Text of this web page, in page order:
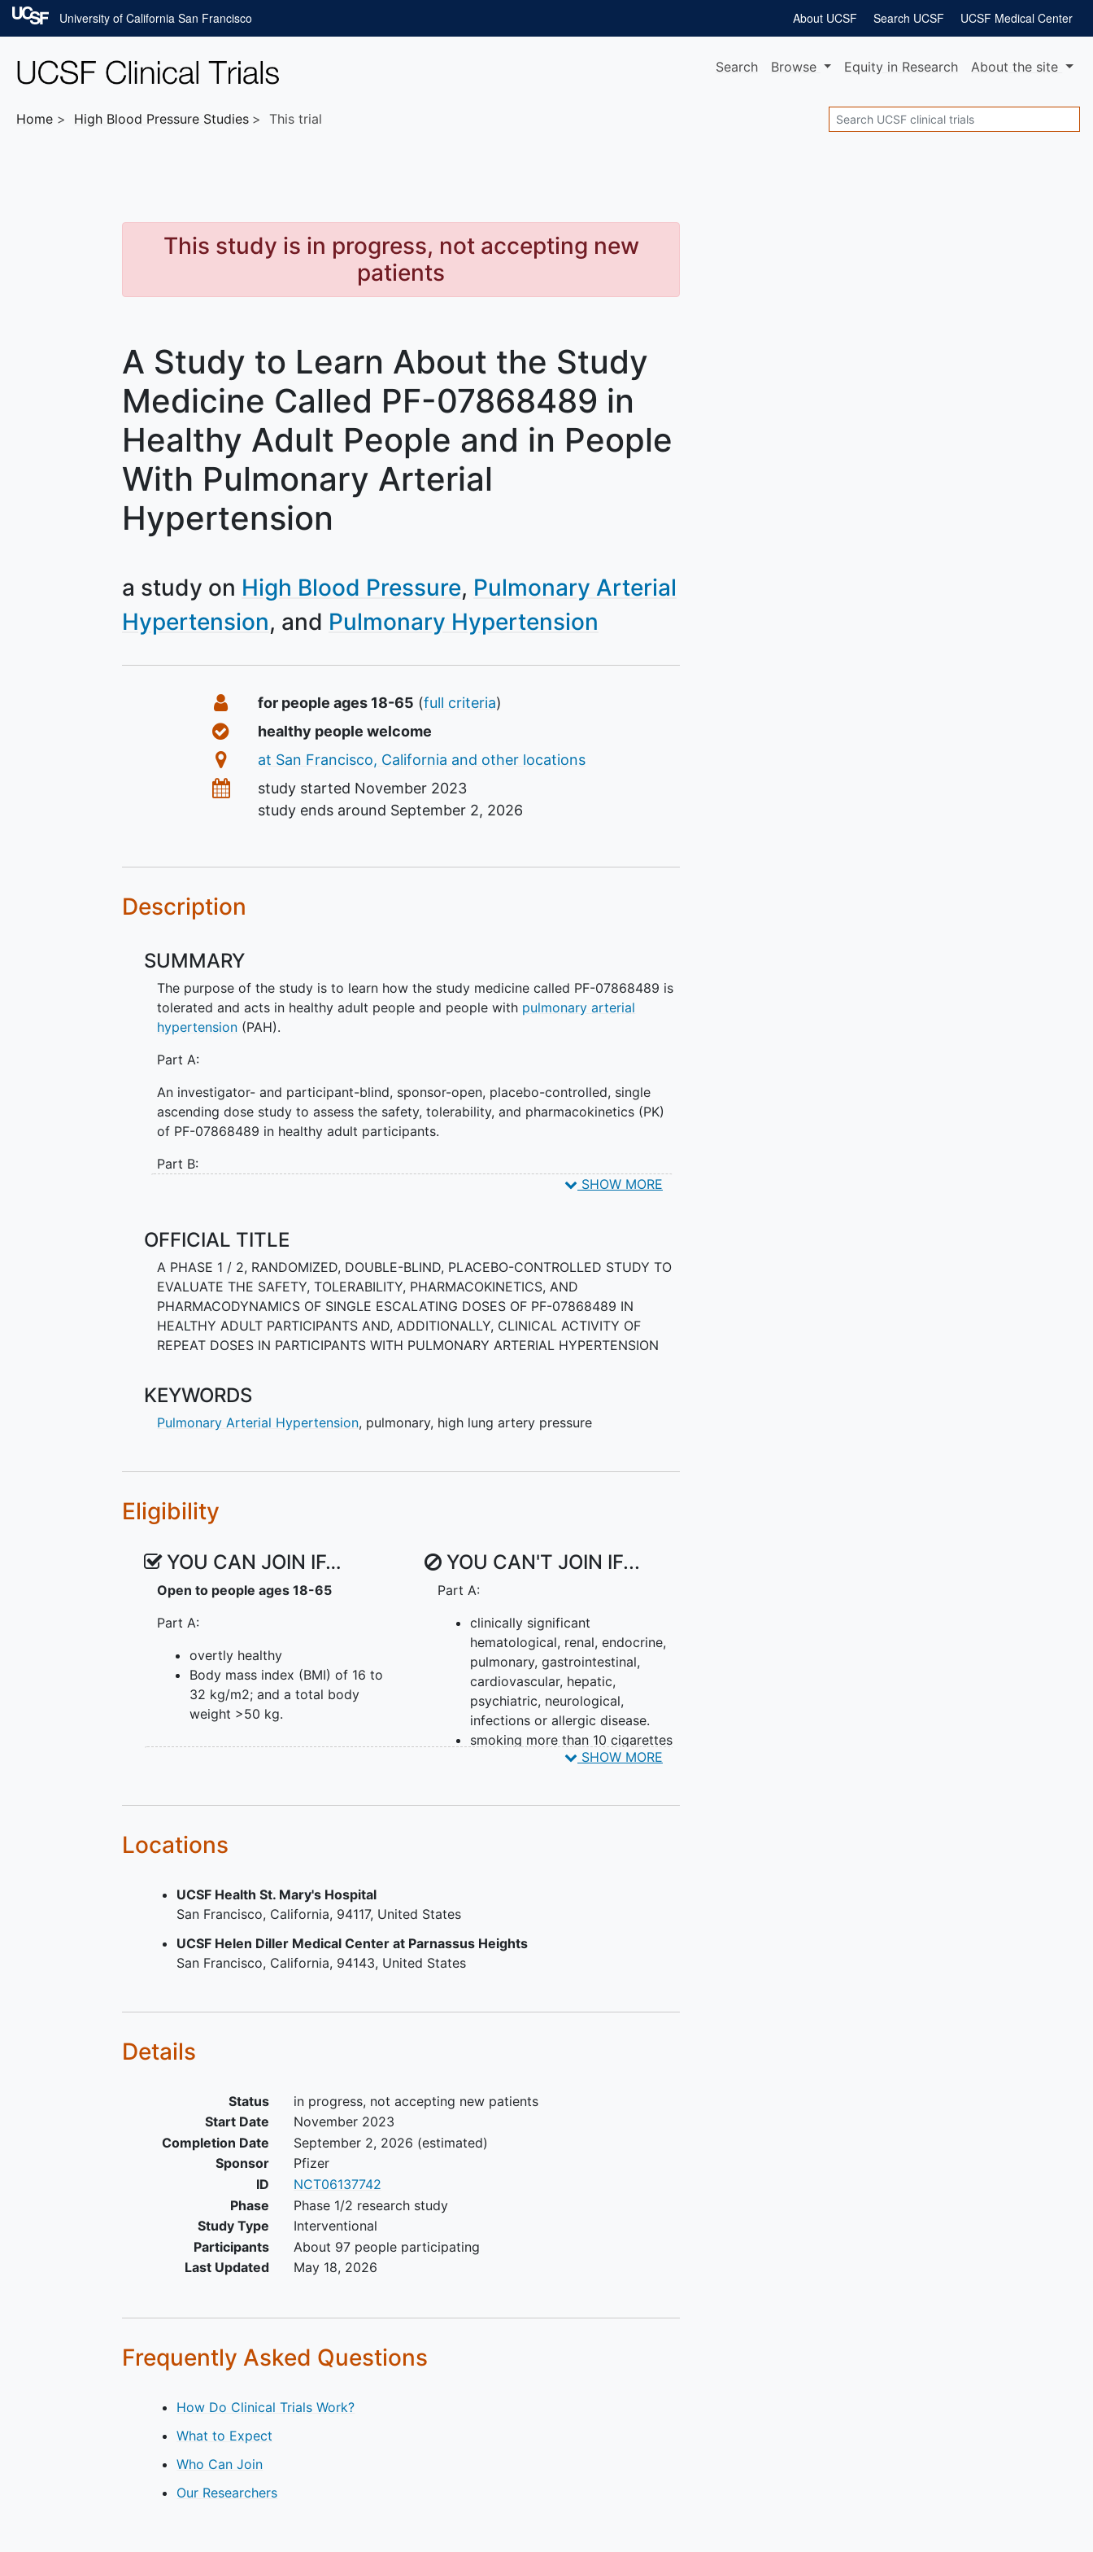
Skip to main content
University of California San Francisco UCSF Medical Center
Search UCSF
About UCSF
Search Browse Equity in Research Aboutthe site
Home High Blood PressureStudies This trial Search
This study is in progress, not accepting new
patients
A Study to Learn About the Study
Medicine Called PF-07868489 in
Healthy Adult People and in People
With Pulmonary Arterial
Hypertension
a study on High Blood Pressure Pulmonary Arterial
Hypertension
Pulmonary Hypertension
SummaryEligibility
for people ages 18-65 (full criteria)
Healthy Volunteers
healthy people welcome
Location
at San Francisco, California and other locations
Datesstudy started November 2023
study ends around September 2, 2026
Description
SUMMARY
The purpose of the study is to learn how the study medicine called PF-07868489 is
tolerated and acts in healthy adult people and people with pulmonary arterial
hypertension (PAH).
Part A:
An investigator- and participant-blind, sponsor-open, placebo-controlled, single
ascending dose study to assess the safety, tolerability, and pharmacokinetics (PK)
of PF-07868489 in healthy adult participants.
Part B:
A 24-week, randomized, double blind, placebo-controlled study to assess the
participants with PAH.
SHOW MORE
OFFICIAL TITLE
A PHASE 1 / 2, RANDOMIZED, DOUBLE-BLIND, PLACEBO-CONTROLLED STUDY TO
EVALUATE THE SAFETY, TOLERABILITY, PHARMACOKINETICS, AND
PHARMACODYNAMICS OF SINGLE ESCALATING DOSES OF PF-07868489 IN
HEALTHY ADULT PARTICIPANTS AND, ADDITIONALLY, CLINICAL ACTIVITY OF
REPEAT DOSES IN PARTICIPANTS WITH PULMONARY ARTERIAL HYPERTENSION
KEYWORDS
Pulmonary Arterial Hypertension, pulmonary, high lung artery pressure
Eligibility
YOU CAN JOIN IF…
Open to people ages 18-65
Part A:
overtly healthy
Body mass index (BMI) of 16 to
32 kg/m2; and a total body
weight >50 kg.
YOU CAN'T JOIN IF...
Part A:
clinically significant
hematological, renal, endocrine,
pulmonary, gastrointestinal,
cardiovascular, hepatic,
psychiatric, neurological,
infections or allergic disease.
smoking more than 10 cigarettes
(or equivalent) per day or
Key Inclusion Criteria Part B:
body weight >45 kg.
condition or laboratory
Stopped receiving
pressure > 15 mmHg on right
heart catheterization (RHC)
anaphylactic reaction or
SHOW MORE
Locations
UCSF Health St. Mary's Hospital
San Francisco California 94117 United States
UCSF Helen Diller Medical Center at Parnassus Heights
San Francisco California 94143 United States
Details
Status
in progress, not accepting new patients
Start Date
November 2023
Completion Date
September 2, 2026 (estimated)
Sponsor
Pfizer
ID
NCT06137742
Phase
Phase 1/2 research study
Study Type
Interventional
Participants
About 97 people participating
Last Updated
May 18, 2026
Frequently Asked Questions
How Do Clinical Trials Work?
What to Expect
Who Can Join
Our Researchers